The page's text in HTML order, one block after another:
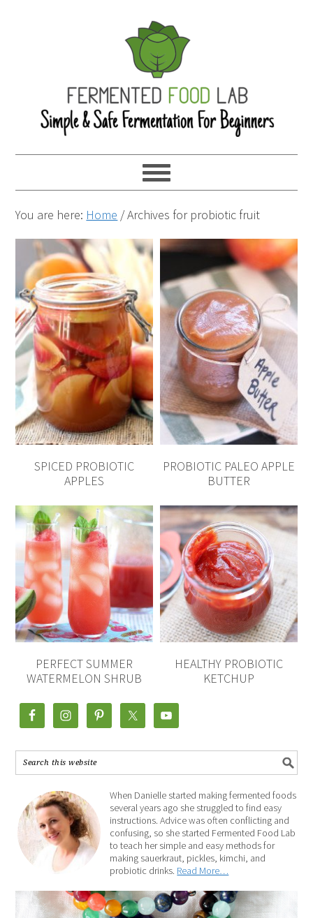
You are here: Home /Archives for probiotic fruit
SPICED PROBIOTIC
APPLES
PROBIOTIC PALEO APPLE
BUTTER
PERFECT SUMMER
WATERMELON SHRUB
HEALTHY PROBIOTIC
KETCHUP
When Danielle started making fermented foods
several years ago she struggled to find easy
instructions. Advice was often conflicting and
confusing, so she started Fermented Food Lab
to teach her simple and easy methods for
making sauerkraut, pickles, kimchi, and
probiotic drinks. Read More…